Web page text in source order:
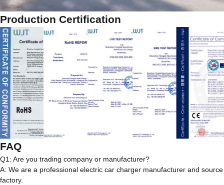
Production Certification
FAQ
Q1: Are you trading company or manufacturer?
A: We are a professional electric car charger manufacturer and source
factory.